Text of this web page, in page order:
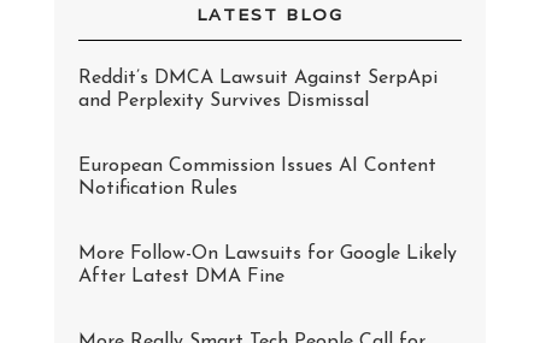
LATEST BLOG
Reddit’s DMCA Lawsuit Against SerpApi
and Perplexity Survives Dismissal
European Commission Issues AI Content
Notification Rules
More Follow-On Lawsuits for Google Likely
After Latest DMA Fine